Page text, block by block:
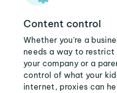
Content control
Whether you're a
needs a way to restrict
your company or a
control of what your
internet, proxies can